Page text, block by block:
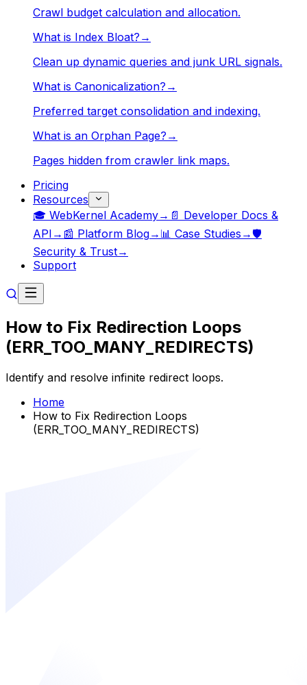
Crawl budget calculation and allocation.
What is Index Bloat? →
Clean up dynamic queries and junk URL signals.
What is Canonicalization? →
Preferred target consolidation and indexing.
What is an Orphan Page? →
Pages hidden from crawler link maps.
Pricing
Resources
🎓 WebKernel Academy→ 📄 Developer Docs &
API → 📰 Platform Blog→ 📊 Case Studies →🛡️
Security & Trust→
Support
How to Fix Redirection Loops
(ERR_TOO_MANY_REDIRECTS)
Identify and resolve infinite redirect loops.
Home
How to Fix Redirection Loops
(ERR_TOO_MANY_REDIRECTS)